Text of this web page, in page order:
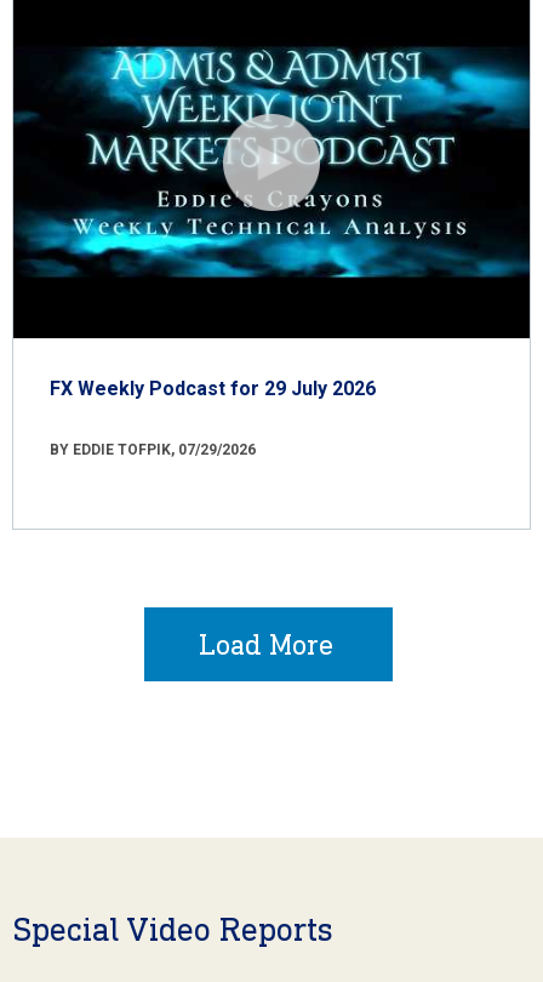
FX Weekly Podcast for 29 July 2026
BY EDDIE TOFPIK, 07/29/2026
Load More
Special Video Reports